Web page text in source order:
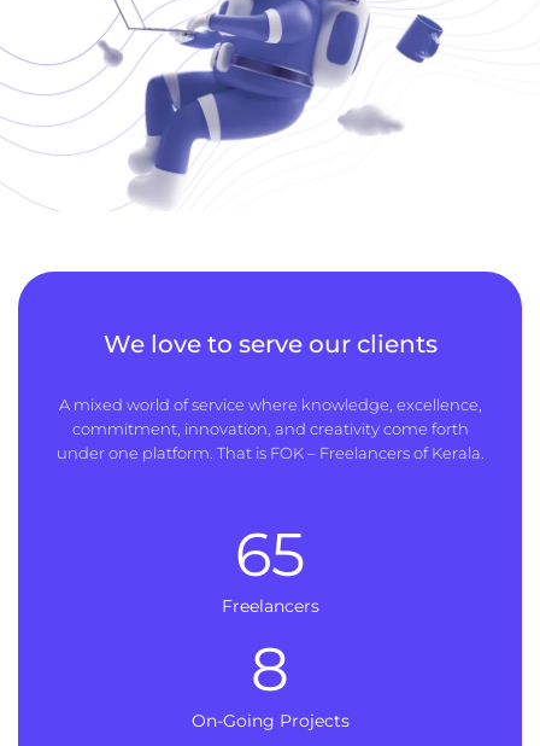
We love to serve our clients
A mixed world of service where knowledge, excellence,
commitment, innovation, and creativity come forth
under one platform. That is FOK – Freelancers of Kerala.
Freelancers
65
On-Going Projects
8